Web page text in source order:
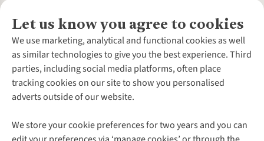
Let us know you agree to cookies
We use marketing, analytical and functional cookies as well
as similar technologies to give you the best experience. Third
parties, including social media platforms, often place
tracking cookies on our site to show you personalised
adverts outside of our website.
We store your cookie preferences for two years and you can
About Us
About Cotswold Outdoor
Environmental Criteria
Careers
Our Outdoor Partners
Explore More
Customer Services
Contact Us
Help Centre
Delivery
Gift Cards & eVouchers
Follow us for more outside